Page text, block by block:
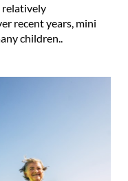
relatively
recent years, mini
children..